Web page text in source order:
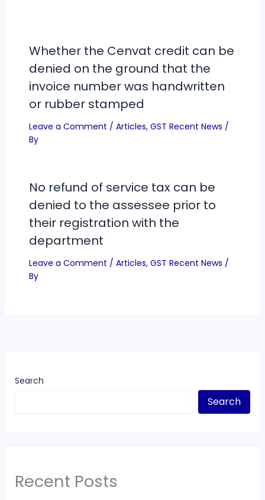
Whether the Cenvat credit can be
denied on the ground that the
invoice number was handwritten
or rubber stamped
Leave a Comment / Articles, GST Recent News /
By
No refund of service tax can be
denied to the assessee prior to
their registration with the
department
Leave a Comment / Articles, GST Recent News /
By
Search
Search
Recent Posts